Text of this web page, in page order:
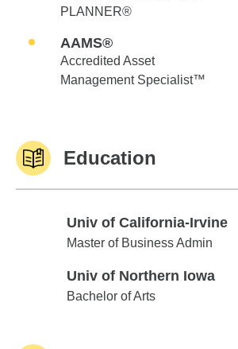
PLANNER®
AAMS®
Accredited Asset
Management Specialist™
Education
Univ of California-Irvine
Univ of California-Irvine
Master of Business Admin
Univ of Northern Iowa
Univ of Northern Iowa
Bachelor of Arts